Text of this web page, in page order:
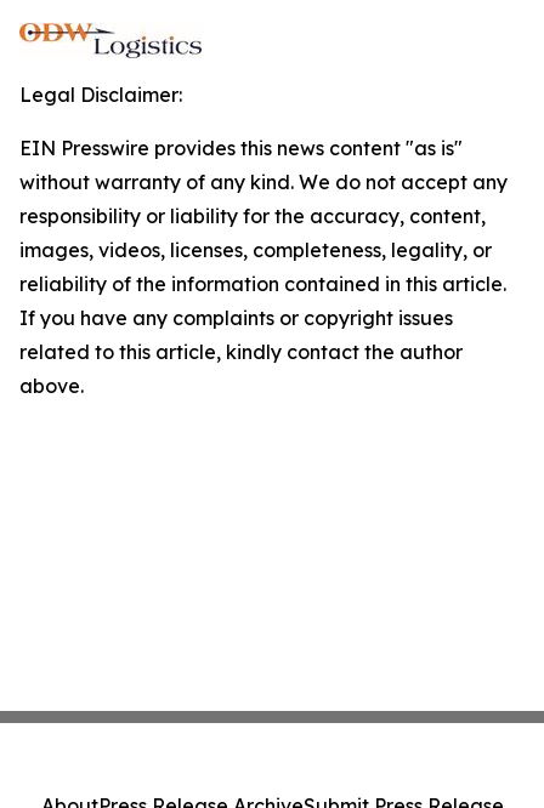
Legal Disclaimer:
EIN Presswire provides this news content "as is"
without warranty of any kind. We do not accept any
responsibility or liability for the accuracy, content,
images, videos, licenses, completeness, legality, or
reliability of the information contained in this article.
If you have any complaints or copyright issues
related to this article, kindly contact the author
above.